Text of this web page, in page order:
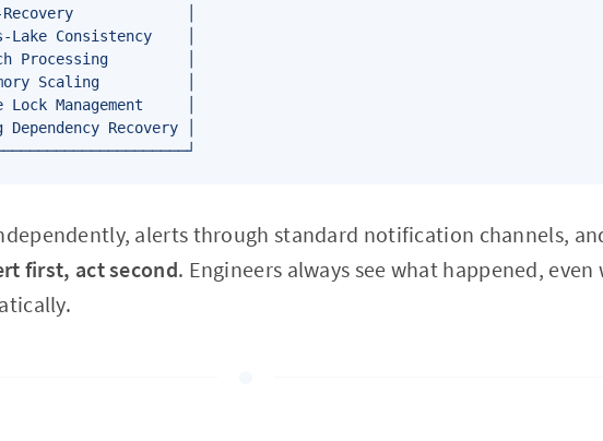
Recovery             │
Lake Consistency    │
Processing         │
Scaling          │
Lock Management     │
Recovery │
alerts through standard notification channels,
first, act second. Engineers always see what happened, even